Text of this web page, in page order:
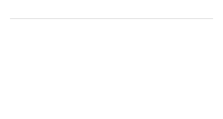
MUSEUM